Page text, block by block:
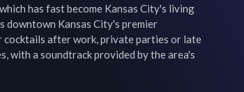
has fast become Kansas City's living
downtown Kansas City's premier
after work, private parties or late
with a soundtrack provided by the area's